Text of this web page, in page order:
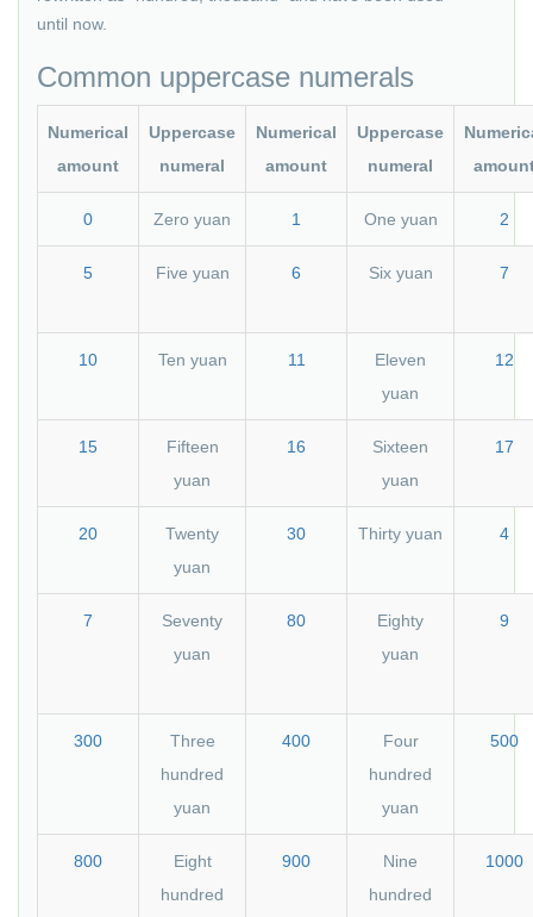
until now.
Common uppercase numerals
Numerical
amount
Uppercase
numeral
Numerical
amount
Uppercase
numeral
0 Zero yuan 1 One yuan 2
5 Five yuan 6 Six yuan 7
10 Ten yuan 11
Eleven
yuan
12
15
Fifteen
yuan
16
Sixteen
yuan
17
20
Twenty
yuan
30 Thirty yuan 4
7
Seventy
yuan
80
Eighty
yuan
9
300
Three
hundred
yuan
400
Four
hundred
yuan
500
800
Eight
hundred
900
Nine
hundred
1000